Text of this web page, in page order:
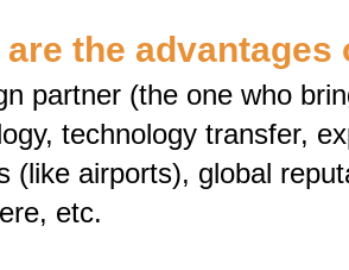
are the advantages
partner (the one who
technology transfer,
(like airports), global
etc.